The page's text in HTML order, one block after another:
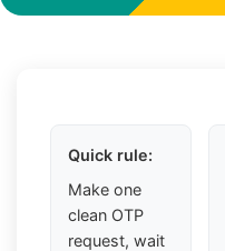
Quick rule:
Make one
clean OTP
request, wait